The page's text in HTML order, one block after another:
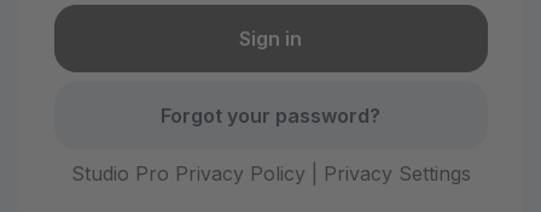
Forgot your password?
Studio Pro Privacy Policy Privacy Settings